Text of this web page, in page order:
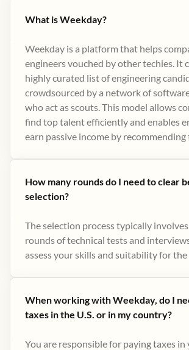
What is Weekday?
Weekday is a platform that helps
engineers vouched by other techies. It
highly curated list of engineering
crowdsourced by a network of
who act as scouts. This model allows
find top talent efficiently and enables
earn passive income by recommending
How many rounds do I need to clear
selection?
The selection process typically
rounds of technical tests and
assess your skills and suitability for the
When working with Weekday, do I
taxes in the U.S. or in my country?
You are responsible for paying taxes